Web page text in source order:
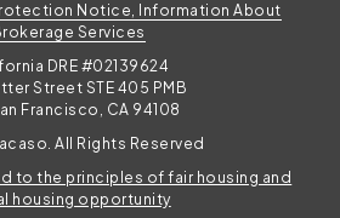
to the principles of fair housing and
housing opportunity
Notice, Information About
Services
DRE #02139624
Street STE 405 PMB
Francisco, CA 94108
All Rights Reserved